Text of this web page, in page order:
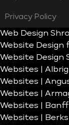
Privacy Policy
Web Design
Website Design
Website Design
Websites |
Websites |
Websites |
Websites |
Websites |